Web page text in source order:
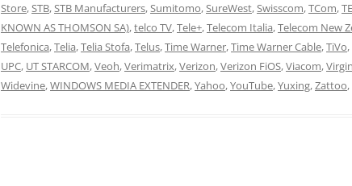
Store,STB,STB Manufacturers,Sumitomo,SureWest,Swisscom,TCom,
KNOWN AS THOMSON SA),telco TV,Tele+,Telecom Italia,Telecom New
Telefonica,Telia,Telia Stofa,Telus,Time Warner,Time Warner Cable,TiVo,
UPC, UT STARCOM,Veoh,Verimatrix,Verizon,Verizon FiOS,Viacom,
Widevine,WINDOWS MEDIA EXTENDER,Yahoo,YouTube,Yuxing,Zattoo,